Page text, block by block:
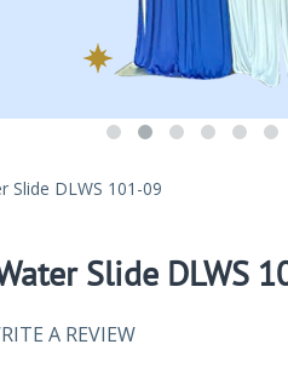
Slide DLWS 101-09
Slide DLWS
A REVIEW